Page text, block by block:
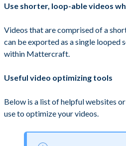
Use shorter, loop-able videos
Videos that are comprised of a
can be exported as a single looped
within Mattercraft.
Useful video optimizing tools
Below is a list of helpful websites
use to optimize your videos.